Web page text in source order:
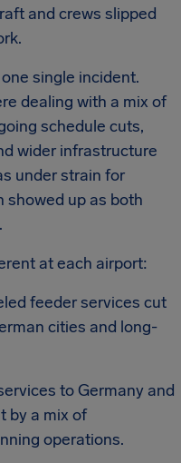
and crews slipped
single incident.
dealing with a mix of
schedule cuts,
wider infrastructure
under strain for
up as both
at each airport:
feeder services cut
cities and long-
to Germany and
by a mix of
operations.